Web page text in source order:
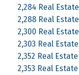
2,284 Real Estate
2,288 Real Estate
2,300 Real Estate
2,303 Real Estate
2,352 Real Estate
2,353 Real Estate